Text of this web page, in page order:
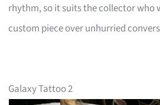
rhythm, so it suits the collector who
custom piece over unhurried
Galaxy Tattoo 2